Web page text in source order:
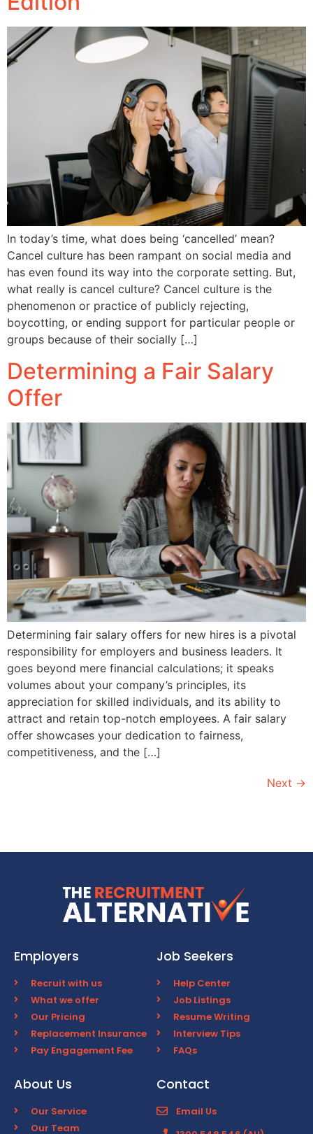
In today’s time, what does being ‘cancelled’ mean?
Cancel culture has been rampant on social media and
has even found its way into the corporate setting. But,
what really is cancel culture? Cancel culture is the
phenomenon or practice of publicly rejecting,
boycotting, or ending support for particular people or
groups because of their socially […]
Determining a Fair Salary
Offer
Determining fair salary offers for new hires is a pivotal
responsibility for employers and business leaders. It
goes beyond mere financial calculations; it speaks
volumes about your company’s principles, its
appreciation for skilled individuals, and its ability to
attract and retain top-notch employees. A fair salary
offer showcases your dedication to fairness,
competitiveness, and the […]
Next →
Employers
Recruit with us
What we offer
Our Pricing
Replacement Insurance
Pay Engagement Fee
Job Seekers
Help Center
Job Listings
Resume Writing
Interview Tips
FAQs
About Us
Our Service
Our Team
Contact
Email Us